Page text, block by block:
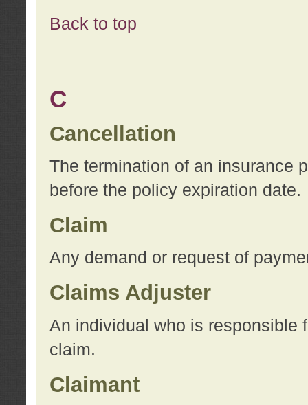
Back to top
C
Cancellation
The termination of an insurance
before the policy expiration date.
Claim
Any demand or request of
Claims Adjuster
An individual who is responsible
claim.
Claimant